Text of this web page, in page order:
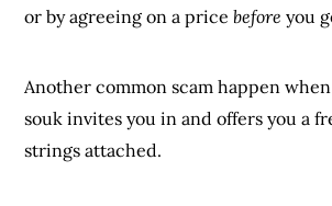
or by agreeing on a pricebefore you
Another common scam happen
souk invites you in and offers you a
strings attached.